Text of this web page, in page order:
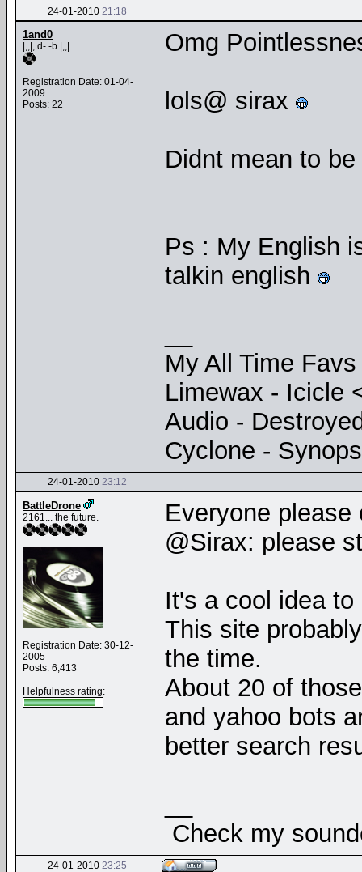
24-01-2010 21:18
1and0
|,,|, d-.-b |,,|
Registration Date: 01-04-
2009
Posts: 22
Omg
lols@ sirax
Didnt mean to
Ps : My English
talkin english
My All Time
Limewax - Icicle
Audio -
Cyclone -
24-01-2010 23:12
BattleDrone
2161... the future.
Registration Date: 30-12-
2005
Posts: 6,413
Helpfulness rating:
Everyone please
@Sirax: please
It's a cool idea
This site
the time.
About 20 of
and yahoo bots
better search
Check my
24-01-2010 23:25